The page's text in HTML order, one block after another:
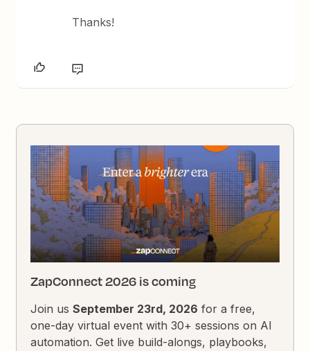
Thanks!
ZapConnect 2026 is coming
Join usSeptember 23rd, 2026 for a free,
one-day virtual event with 30+ sessions on AI
automation. Get live build-alongs, playbooks,